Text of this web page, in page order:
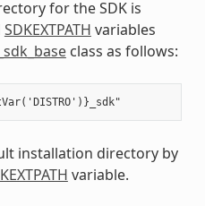
for the SDK is
SDKEXTPATH variables
class as follows:
installation directory by
variable.